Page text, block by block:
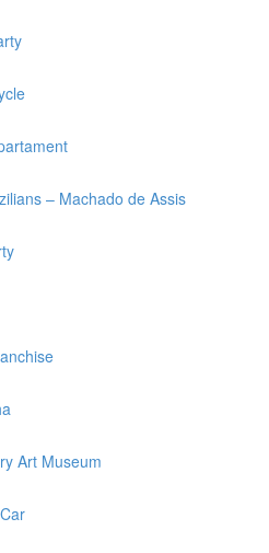
– Machado de Assis
Art Museum